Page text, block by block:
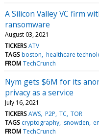
A Silicon Valley VC firm
ransomware
August 03, 2021
TICKERS ATV
TAGS boston healthcare
FROM TechCrunch
Nym gets $6M for its
privacy as a service
July 16, 2021
TICKERS AWS P2P TC TOR
TAGS cryptography snowden
FROM TechCrunch